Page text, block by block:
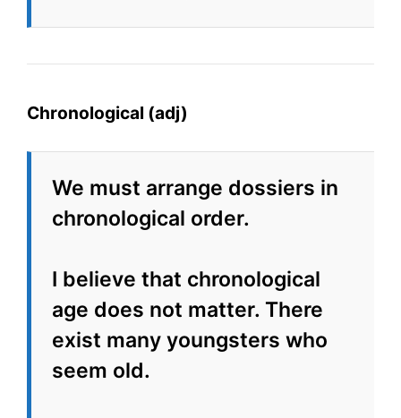
Chronological (adj)
We must arrange dossiers in
chronological order.
I believe that chronological
age does not matter. There
exist many youngsters who
seem old.